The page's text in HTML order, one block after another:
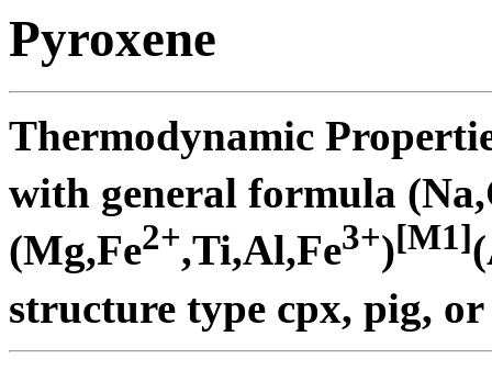
Pyroxene
Thermodynamic
with general formula
(Mg,Fe2+,Ti,Al,Fe3+)[M1]
structure type cpx, pig,